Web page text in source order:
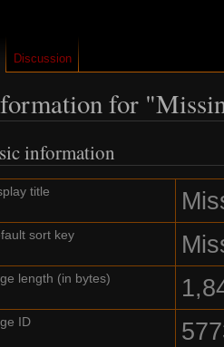
for
information
title
sort key
length (in bytes)
ID
Discussion